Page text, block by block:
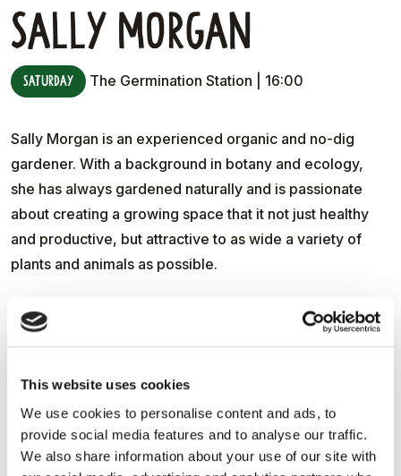
This website uses cookies
We use cookies to personalise content and ads, to
provide social media features and to analyse our traffic.
We also share information about your use of our site with
Sally Morgan
Saturday The Germination Station | 16:00
Sally Morgan is an experienced organic and no-dig
gardener. With a background in botany and ecology,
she has always gardened naturally and is passionate
about creating a growing space that it not just healthy
and productive, but attractive to as wide a variety of
plants and animals as possible.
She has travelled widely, both in the UK and further
afield, seeking out ideas and inspiration that can be
20 years Sally has been looking at how to make her
garden more resilient in face of the changes that climate
change may bring. For example, how it can cope with
extreme weather events, such as long periods of